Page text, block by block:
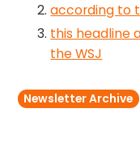
according to
this headline
the WSJ
Newsletter Archive